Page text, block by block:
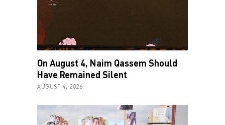
On August 4, Naim Qassem Should
Have Remained Silent
AUGUST 4, 2026